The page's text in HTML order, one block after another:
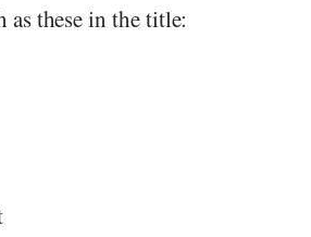
as these in the title: